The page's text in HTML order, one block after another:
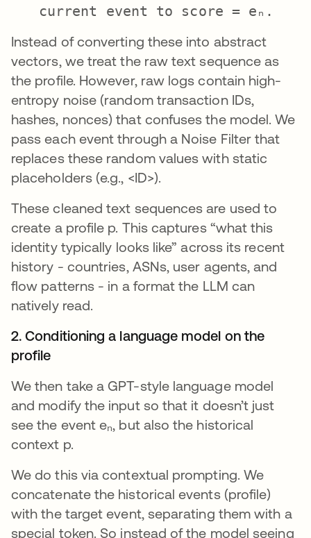
current event to score = eₙ.
Instead of converting these into abstract
vectors, we treat the raw text sequence as
the profile. However, raw logs contain high-
entropy noise (random transaction IDs,
hashes, nonces) that confuses the model. We
pass each event through a Noise Filter that
replaces these random values with static
placeholders (e.g., <ID>).
These cleaned text sequences are used to
create a profile p. This captures “what this
identity typically looks like” across its recent
history - countries, ASNs, user agents, and
flow patterns - in a format the LLM can
natively read.
2. Conditioning a language model on the
profile
We then take a GPT-style language model
and modify the input so that it doesn’t just
see the event eₙ, but also the historical
context p.
We do this via contextual prompting. We
concatenate the historical events (profile)
with the target event, separating them with a
special token. So instead of the model seeing